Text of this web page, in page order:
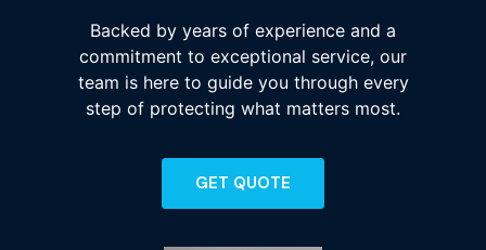
Backed by years of experience and a
commitment to exceptional service, our
team is here to guide you through every
step of protecting what matters most.
GET QUOTE